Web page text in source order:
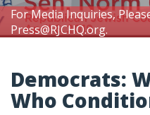
For Media Inquiries,
Press@RJCHQ.org.
Democrats:
Who